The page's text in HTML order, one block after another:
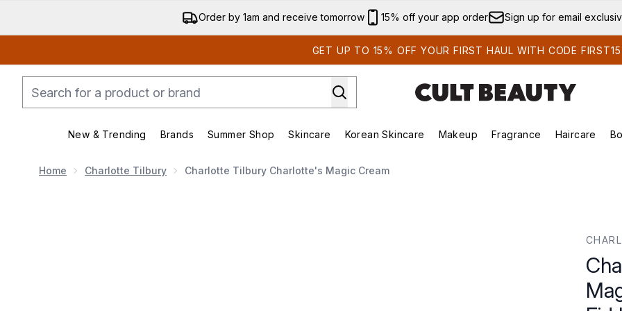
Skip to main content
Order by 1am and receive tomorrow 15% off your app order Sign up for email
GET UP TO 15% OFF YOUR FIRST HAUL WITH CODE FIRST15
New & Trending
Enter submenu (New & Trending)
Brands
Enter submenu (Brands)
Summer Shop
Enter submenu (Summer Shop)
Skincare
Enter submenu (Skincare)
Korean Skincare
Enter submenu (Korean Skincare)
Makeup
Enter submenu (Makeup)
Fragrance Haircare
Home Charlotte Tilbury Charlotte Tilbury Charlotte's Magic Cream